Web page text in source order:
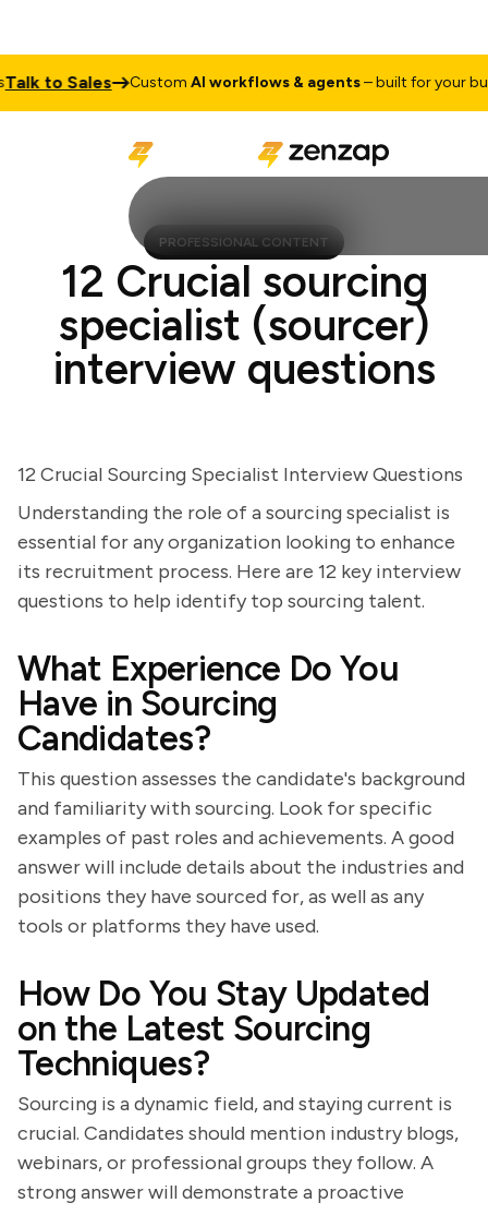
to Sales CustomAI workflows & agents– built for your
PROFESSIONAL CONTENT
12 Crucial sourcing
specialist (sourcer)
interview questions
12 Crucial Sourcing Specialist Interview Questions
Understanding the role of a sourcing specialist is
essential for any organization looking to enhance
its recruitment process. Here are 12 key interview
questions to help identify top sourcing talent.
What Experience Do You
Have in Sourcing
Candidates?
This question assesses the candidate's background
and familiarity with sourcing. Look for specific
examples of past roles and achievements. A good
answer will include details about the industries and
positions they have sourced for, as well as any
tools or platforms they have used.
How Do You Stay Updated
on the Latest Sourcing
Techniques?
Sourcing is a dynamic field, and staying current is
crucial. Candidates should mention industry blogs,
webinars, or professional groups they follow. A
strong answer will demonstrate a proactive